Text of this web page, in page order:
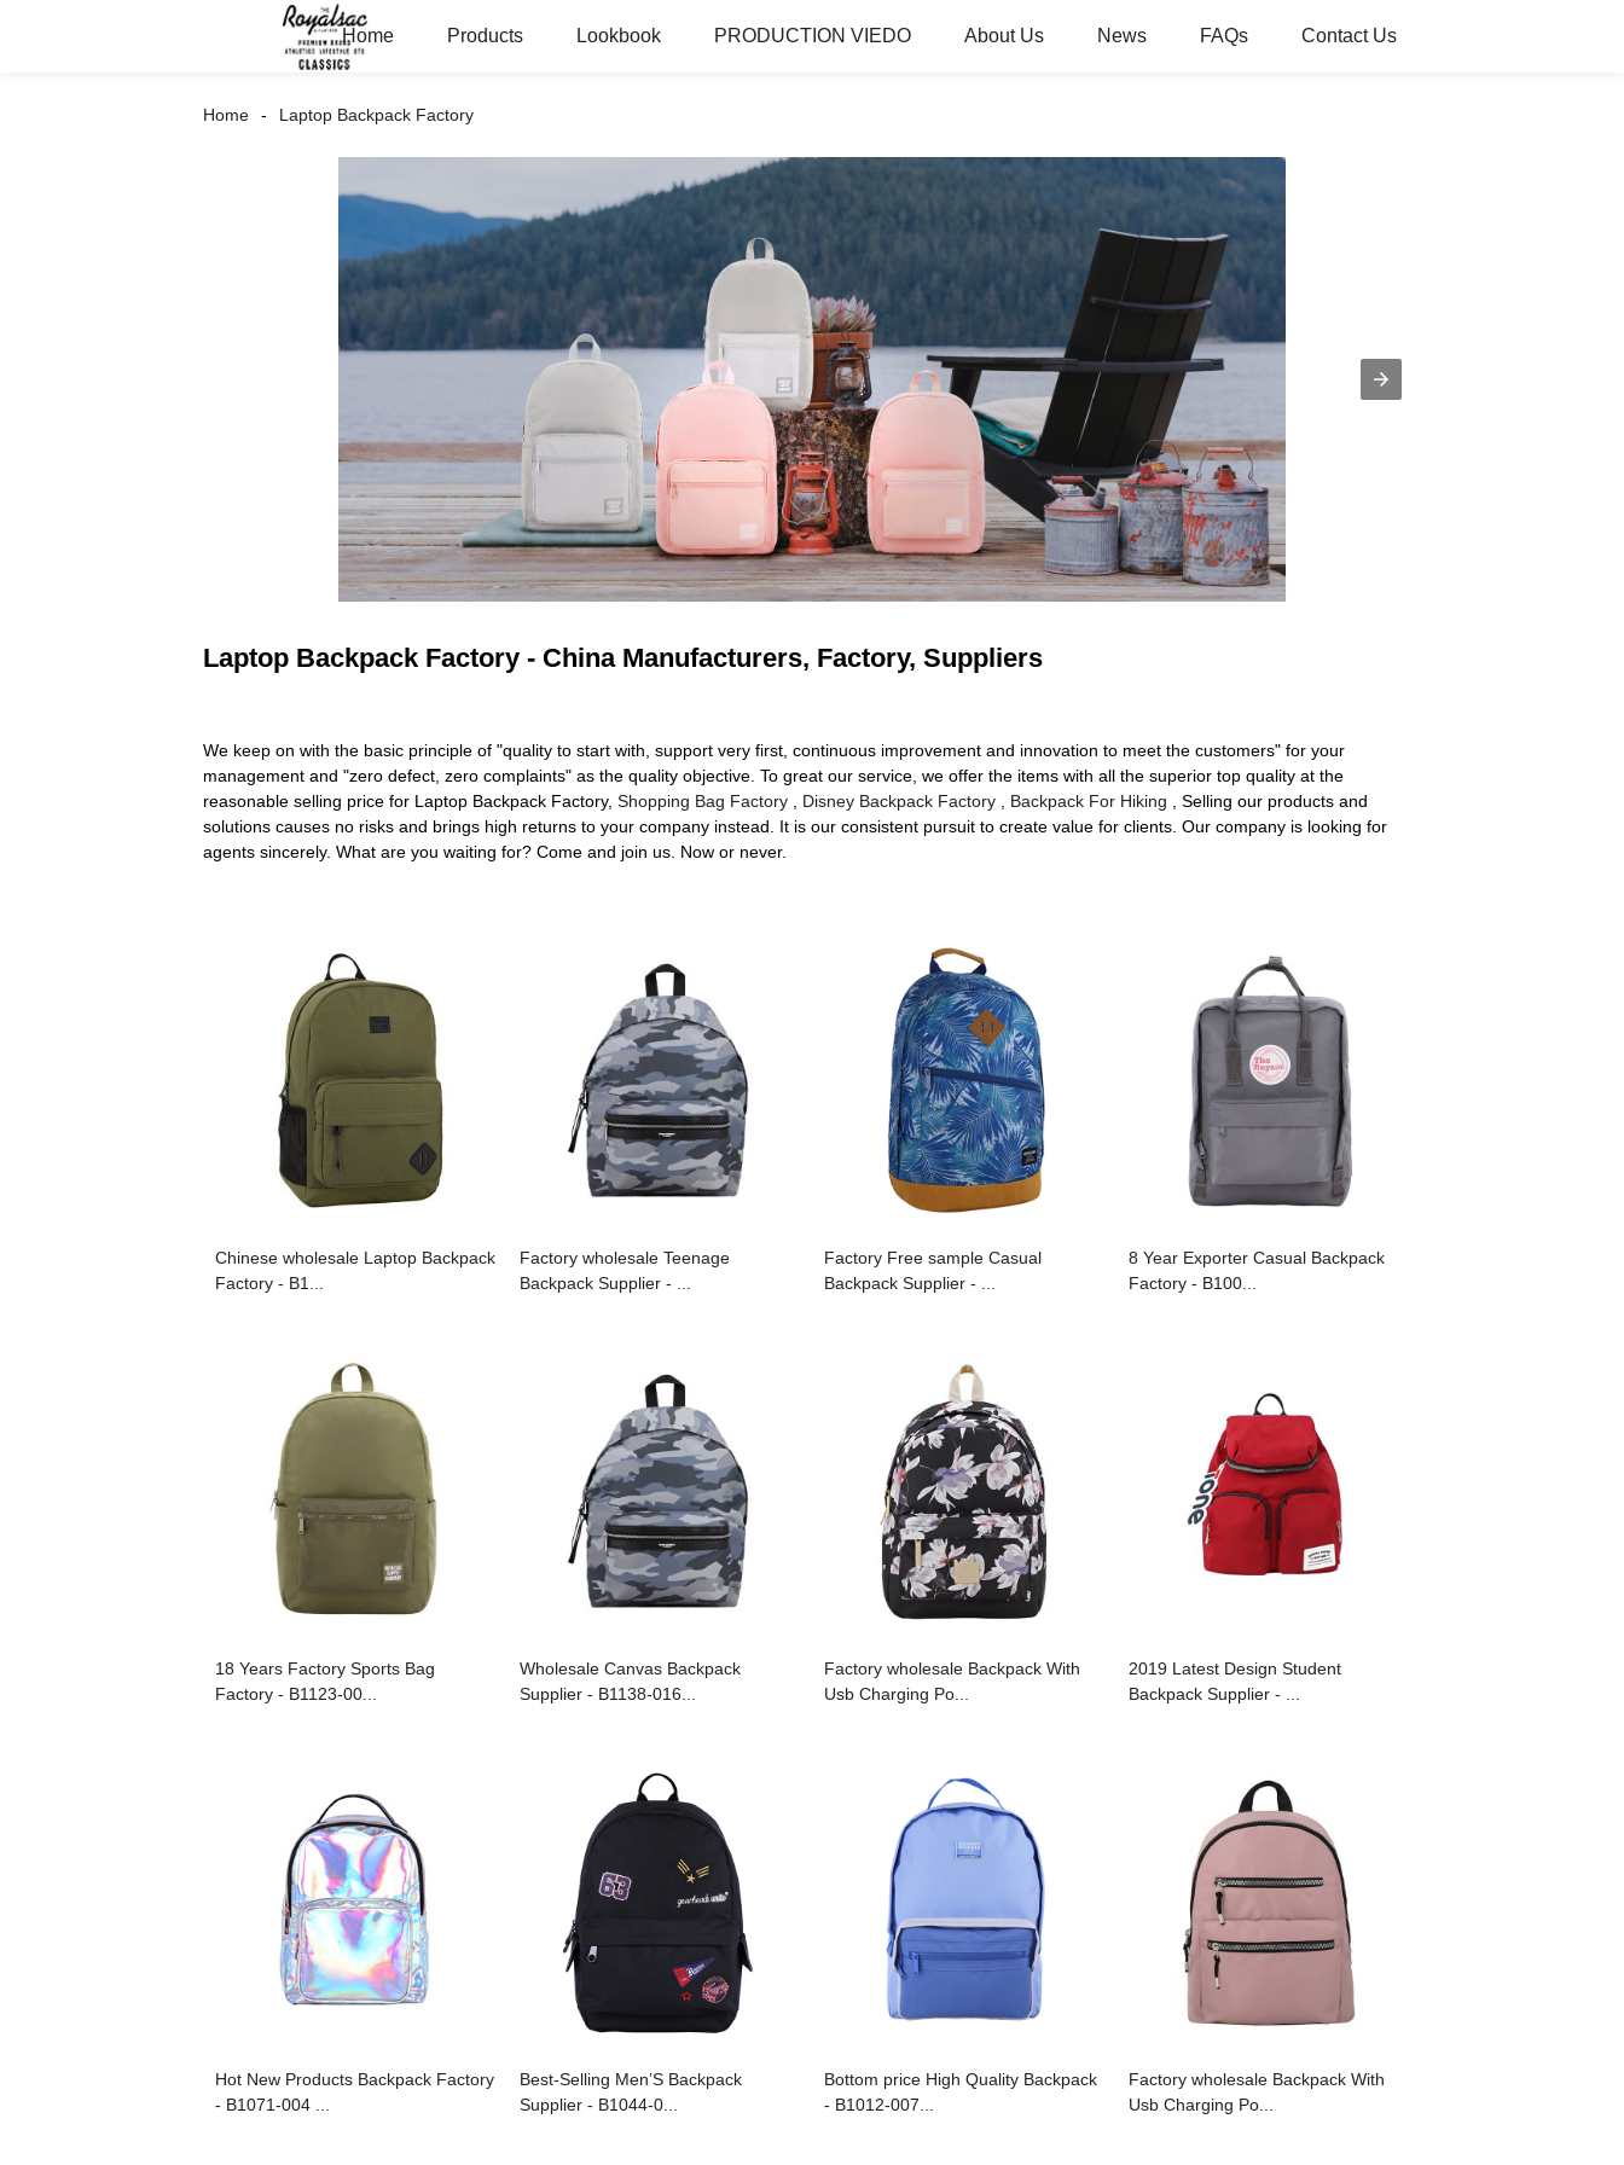
Home Products Lookbook PRODUCTION VIEDO About Us News FAQs Contact Us
Home Laptop Backpack Factory
Laptop Backpack Factory - China Manufacturers, Factory, Suppliers
We keep on with the basic principle of "quality to start with, support very first, continuous improvement and innovation to meet the customers" for your
management and "zero defect, zero complaints" as the quality objective. To great our service, we offer the items with all the superior top quality at the
reasonable selling price for Laptop Backpack Factory, Shopping Bag Factory Disney Backpack Factory Backpack For Hiking , Selling our products and
solutions causes no risks and brings high returns to your company instead. It is our consistent pursuit to create value for clients. Our company is looking for
agents sincerely. What are you waiting for? Come and join us. Now or never.
Chinese wholesale Laptop Backpack
Factory - B1...
Factory wholesale Teenage
Backpack Supplier - ...
Factory Free sample Casual
Backpack Supplier - ...
8 Year Exporter Casual Backpack
Factory - B100...
18 Years Factory Sports Bag
Factory - B1123-00...
Wholesale Canvas Backpack
Supplier - B1138-016...
Factory wholesale Backpack With
Usb Charging Po...
2019 Latest Design Student
Backpack Supplier - ...
Hot New Products Backpack Factory
- B1071-004 ...
Best-Selling Men’S Backpack
Supplier - B1044-0...
Bottom price High Quality Backpack
- B1012-007...
Factory wholesale Backpack With
Usb Charging Po...